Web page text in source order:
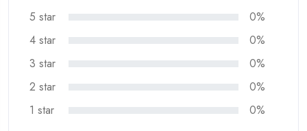
5 star
0%
4 star
0%
3 star
0%
2 star
0%
1 star
0%